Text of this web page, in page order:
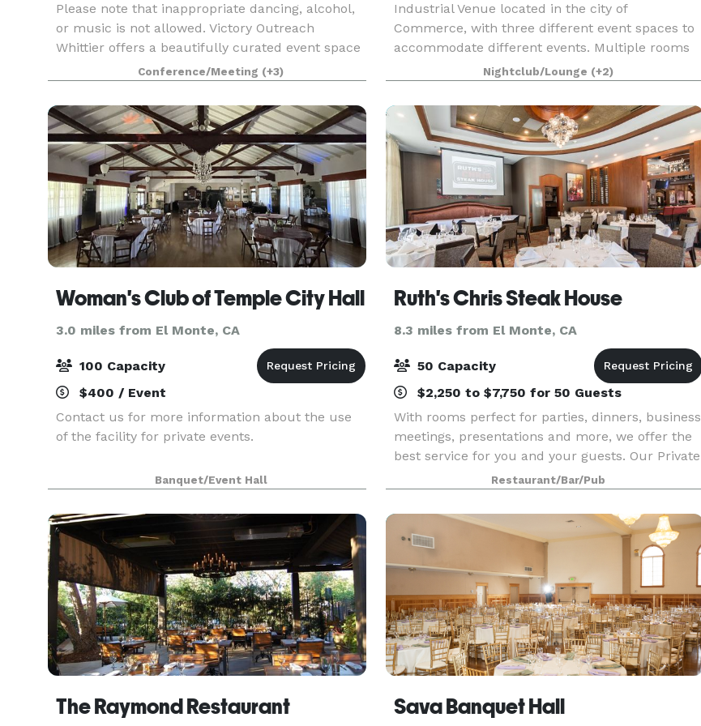
Please note that inappropriate dancing, alcohol,
or music is not allowed. Victory Outreach
Whittier offers a beautifully curated event space
perfectly suited for any celebration including
baby & bridal showers, dinners parties, rehearsal
d
Conference/Meeting (+3)
Industrial Venue located in the city of
Commerce, with three different event spaces to
accommodate different events. Multiple rooms
can be booked for larger events.
Nightclub/Lounge (+2)
Woman's Club of Temple City Hall
3.0 miles from El Monte, CA
100 Capacity
$400 / Event
Contact us for more information about the use
of the facility for private events.
Banquet/Event Hall
Ruth's Chris Steak House
8.3 miles from El Monte, CA
50 Capacity
$2,250 to $7,750 for 50 Guests
With rooms perfect for parties, dinners, business
meetings, presentations and more, we offer the
best service for you and your guests. Our Private
Dining Manager will help create an ideal
environment for your event.
Restaurant/Bar/Pub
The Raymond Restaurant Sava Banquet Hall